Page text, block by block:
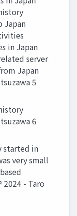
Japan
in Japan
server
Japan
5
6
started in
very small
2024 - Taro